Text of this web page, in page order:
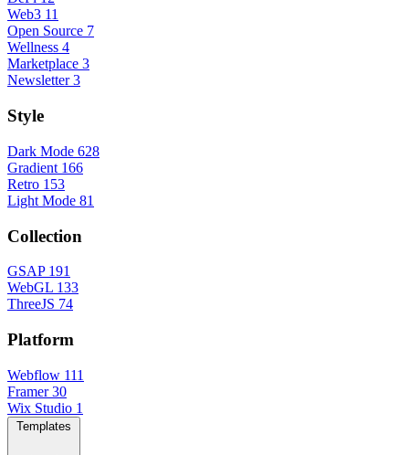
Web3 11
Open Source 7
Wellness 4
Marketplace 3
Newsletter 3
Style
Dark Mode 628
Gradient 166
Retro 153
Light Mode 81
Collection
GSAP 191
WebGL 133
ThreeJS 74
Platform
Webflow 111
Framer 30
Wix Studio 1